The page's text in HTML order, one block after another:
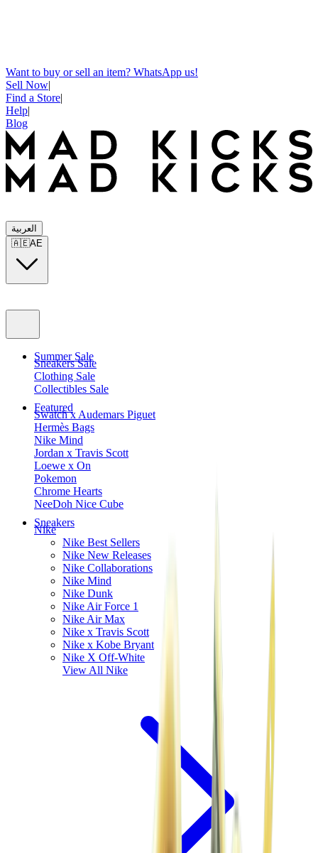
Want to buy or sell an item? WhatsApp us!
Sell Now|
Find a Store|
Help|
Blog
العربية
🇦🇪AE
Summer Sale
Sneakers Sale
Clothing Sale
Collectibles Sale
Featured
Swatch x Audemars Piguet
Hermès Bags
Nike Mind
Jordan x Travis Scott
Loewe x On
Pokemon
Chrome Hearts
NeeDoh Nice Cube
Sneakers
Nike
Nike Best Sellers
Nike New Releases
Nike Collaborations
Nike Mind
Nike Dunk
Nike Air Force 1
Nike Air Max
Nike x Travis Scott
Nike x Kobe Bryant
Nike X Off-White
View All Nike